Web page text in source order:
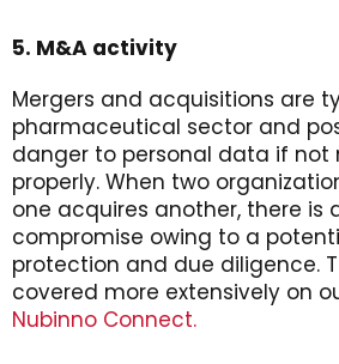
5. M&A activity
Mergers and acquisitions are
pharmaceutical sector and
danger to personal data if not
properly. When two
one acquires another, there is
compromise owing to a
protection and due diligence.
covered more extensively on
Nubinno Connect.